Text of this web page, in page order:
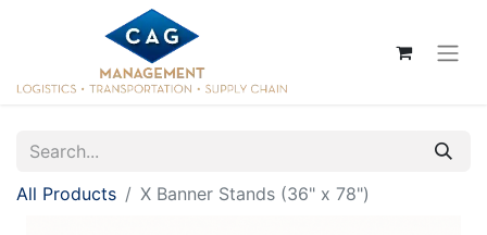
All Products X Banner Stands (36" x 78")